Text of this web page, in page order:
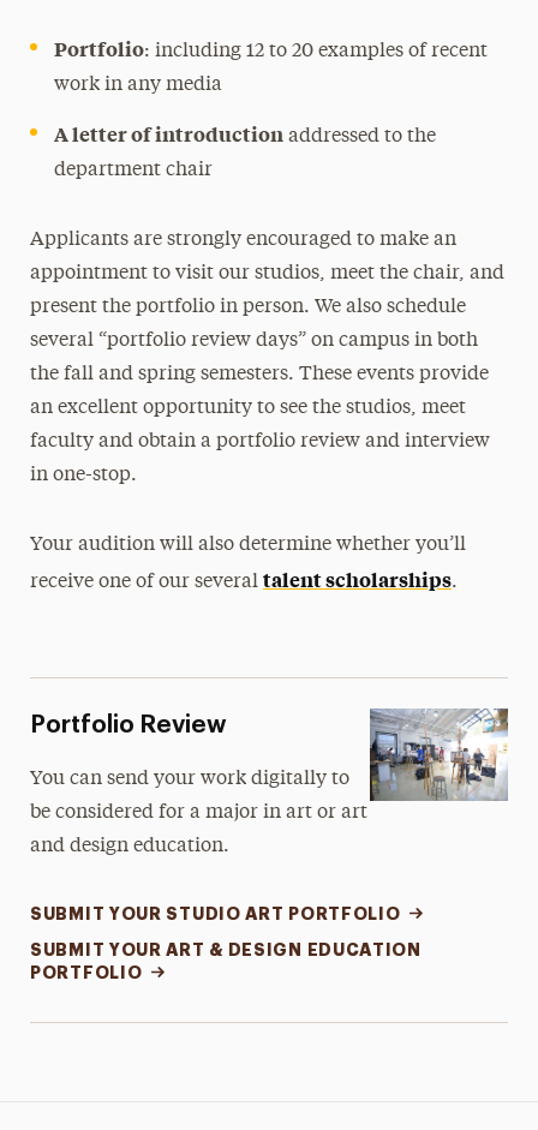
Portfolio: including 12 to 20 examples of recent
work in any media
A letter of introductionaddressed to the
department chair
Applicants are strongly encouraged to make an
appointment to visit our studios, meet the chair, and
present the portfolio in person. We also schedule
several “portfolio review days” on campus in both
the fall and spring semesters. These events provide
an excellent opportunity to see the studios, meet
faculty and obtain a portfolio review and interview
in one-stop.
Your audition will also determine whether you’ll
receive one of our several talent scholarships.
Portfolio Review
You can send your work digitally to
be considered for a major in art or art
and design education.
SUBMIT YOUR STUDIO ART PORTFOLIO
SUBMIT YOUR ART & DESIGN EDUCATION
PORTFOLIO